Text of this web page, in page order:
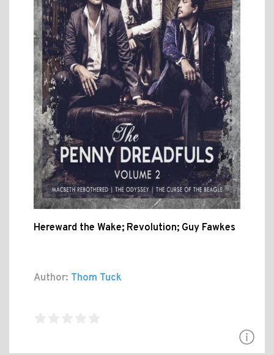
Hereward the Wake; Revolution; Guy Fawkes
Author: Thom Tuck